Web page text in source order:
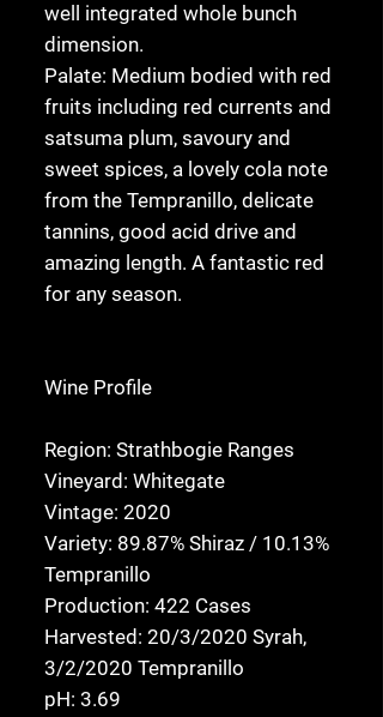
well integrated whole bunch
dimension.
Palate: Medium bodied with red
fruits including red currents and
satsuma plum, savoury and
sweet spices, a lovely cola note
from the Tempranillo, delicate
tannins, good acid drive and
amazing length. A fantastic red
for any season.
Wine Profile
Region: Strathbogie Ranges
Vineyard: Whitegate
Vintage: 2020
Variety: 89.87% Shiraz / 10.13%
Tempranillo
Production: 422 Cases
Harvested: 20/3/2020 Syrah,
3/2/2020 Tempranillo
pH: 3.69